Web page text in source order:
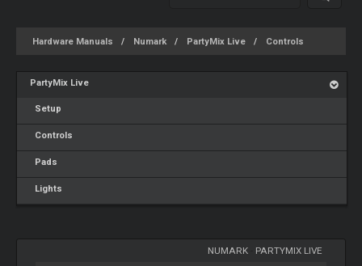
Hardware Manuals Numark PartyMix Live Controls
PartyMix Live
Setup
Controls
Pads
Lights
NUMARK- PARTYMIX LIVE